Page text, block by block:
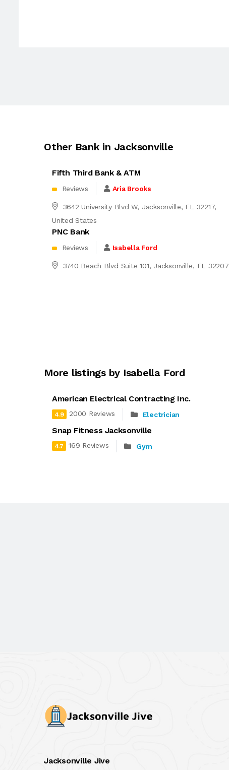
Other Bank in Jacksonville
Fifth Third Bank & ATM
Reviews Aria Brooks
3642 University Blvd W, Jacksonville, FL 32217,
United States
PNC Bank
Reviews Isabella Ford
3740 Beach Blvd Suite 101, Jacksonville, FL 32207
More listings by Isabella Ford
American Electrical Contracting Inc.
4.9 2000 Reviews Electrician
Snap Fitness Jacksonville
4.7 169 Reviews Gym
Jacksonville Jive